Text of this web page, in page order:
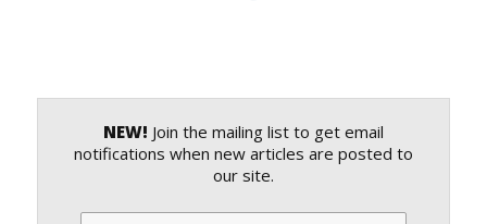
NEW! Join the mailing list to get email
notifications when new articles are posted to
our site.